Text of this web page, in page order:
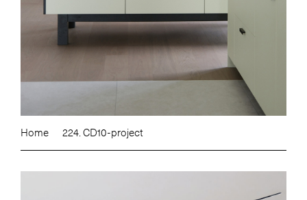
Home 224. CD10-project